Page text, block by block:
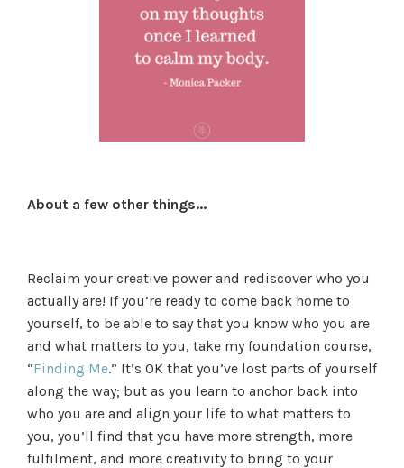
About a few other things...
Reclaim your creative power and rediscover who you
actually are! If you’re ready to come back home to
yourself, to be able to say that you know who you are
and what matters to you, take my foundation course,
“Finding Me.” It’s OK that you’ve lost parts of yourself
along the way; but as you learn to anchor back into
who you are and align your life to what matters to
you, you’ll find that you have more strength, more
fulfilment, and more creativity to bring to your